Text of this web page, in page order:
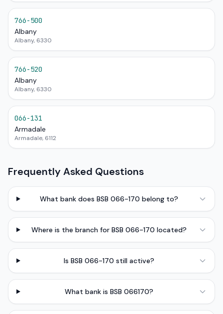
766-500
Albany
Albany, 6330
766-520
Albany
Albany, 6330
066-131
Armadale
Armadale, 6112
Frequently Asked Questions
What bank does BSB 066-170 belong to?
Where is the branch for BSB 066-170 located?
Is BSB 066-170 still active?
What bank is BSB 066170?